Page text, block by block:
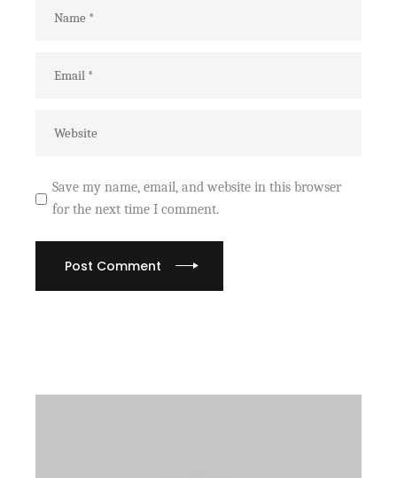
Save my name, email, and website in this browser
for the next time I comment.
Post Comment